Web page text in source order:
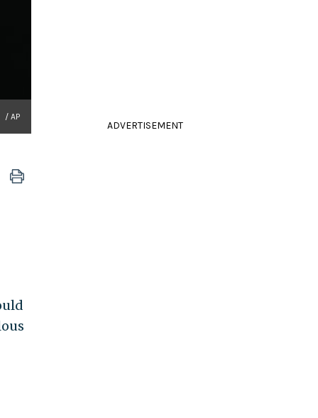
/ AP
ADVERTISEMENT